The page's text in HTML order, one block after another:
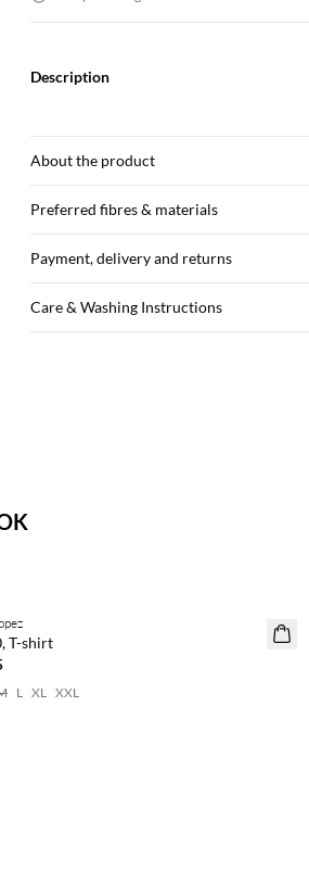
Description
About the product
Preferred fibres & materials
Payment, delivery and returns
Care & Washing Instructions
T-shirt
L XL XXL